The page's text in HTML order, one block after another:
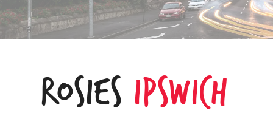
Rosies Ipswich